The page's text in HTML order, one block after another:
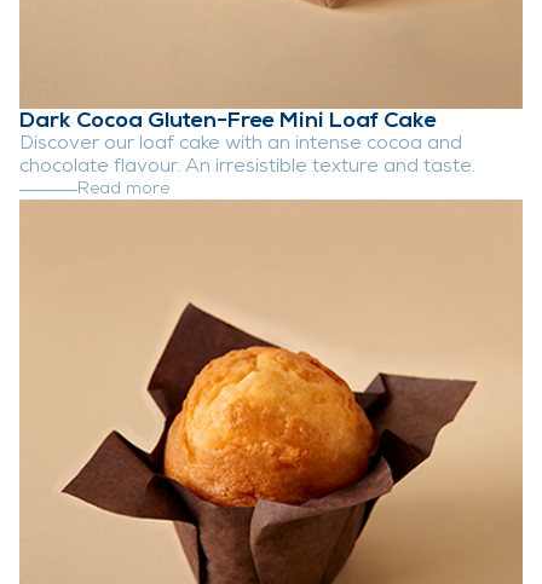
Dark Cocoa Gluten-Free Mini Loaf Cake
Discover our loaf cake with an intense cocoa and
chocolate flavour. An irresistible texture and taste.
Read more